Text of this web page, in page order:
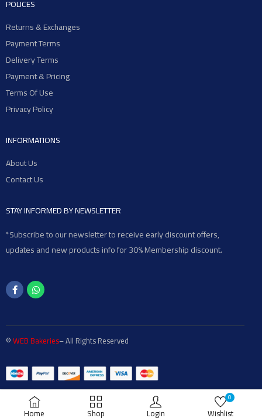
Home Shop Login Wishlist
0
POLICES
Returns & Exchanges
Payment Terms
Delivery Terms
Payment & Pricing
Terms Of Use
Privacy Policy
INFORMATIONS
About Us
Contact Us
STAY INFORMED BY NEWSLETTER
*Subscribe to our newsletter to receive early discount offers,
updates and new products info for 30% Membership discount.
©WEB Bakeries– All Rights Reserved